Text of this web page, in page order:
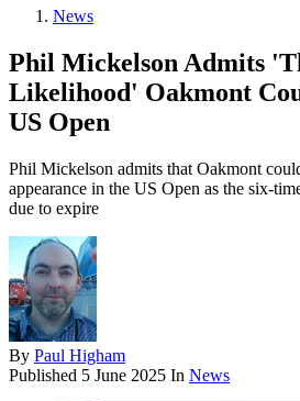
News
Phil Mickelson Admits
Likelihood' Oakmont
US Open
Phil Mickelson admits that Oakmont
appearance in the US Open as the six-
due to expire
By Paul Higham
Published 5 June 2025 In News